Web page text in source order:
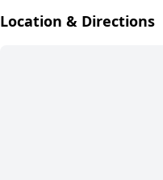
Location & Directions